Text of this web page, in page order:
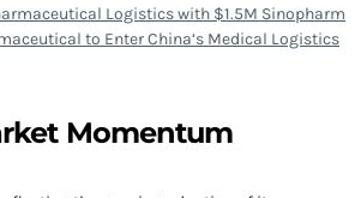
Logistics with $1.5M Sinopharm
to Enter China’s Medical Logistics
Momentum